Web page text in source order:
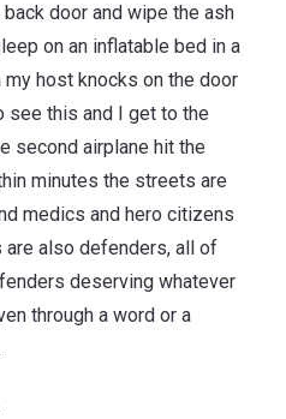
door and wipe the ash
on an inflatable bed in a
host knocks on the door
see this and I get to the
second airplane hit the
minutes the streets are
medics and hero citizens
also defenders, all of
deserving whatever
through a word or a